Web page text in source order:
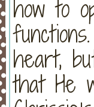
how to
heart,
that He